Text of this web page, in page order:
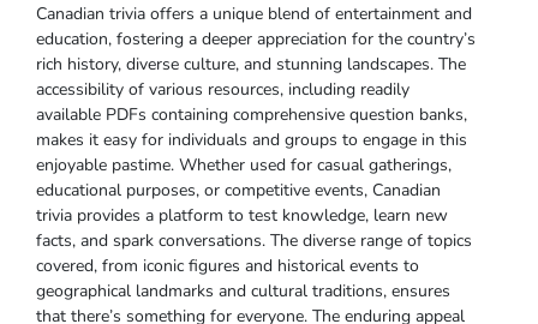
Canadian trivia offers a unique blend of entertainment and
education‚ fostering a deeper appreciation for the country’s
rich history‚ diverse culture‚ and stunning landscapes. The
accessibility of various resources‚ including readily
available PDFs containing comprehensive question banks‚
makes it easy for individuals and groups to engage in this
enjoyable pastime. Whether used for casual gatherings‚
educational purposes‚ or competitive events‚ Canadian
trivia provides a platform to test knowledge‚ learn new
facts‚ and spark conversations. The diverse range of topics
covered‚ from iconic figures and historical events to
geographical landmarks and cultural traditions‚ ensures
that there’s something for everyone. The enduring appeal